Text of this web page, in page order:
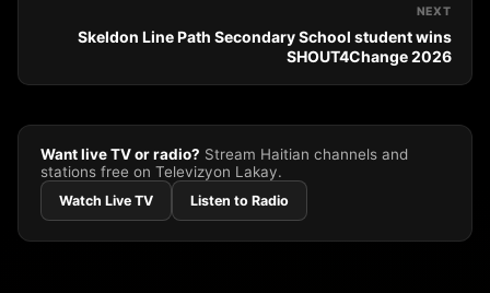
NEXT
Skeldon Line Path Secondary School student wins
SHOUT4Change 2026
Want live TV or radio? Stream Haitian channels and
stations free on Televizyon Lakay.
Watch Live TV Listen to Radio